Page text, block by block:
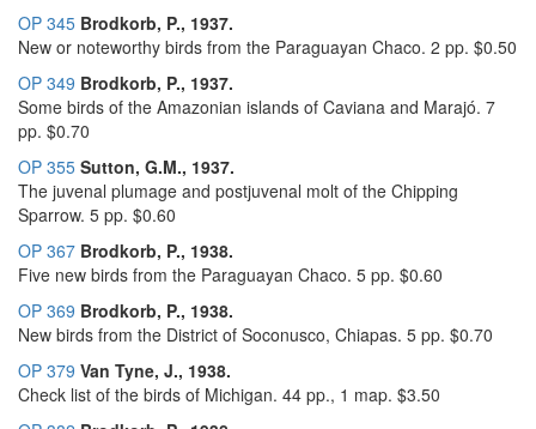
OP 345 Brodkorb, P., 1937.
New or noteworthy birds from the Paraguayan Chaco. 2 pp. $0.50
OP 349 Brodkorb, P., 1937.
Some birds of the Amazonian islands of Caviana and Marajó. 7
pp. $0.70
OP 355 Sutton, G.M., 1937.
The juvenal plumage and postjuvenal molt of the Chipping
Sparrow. 5 pp. $0.60
OP 367 Brodkorb, P., 1938.
Five new birds from the Paraguayan Chaco. 5 pp. $0.60
OP 369 Brodkorb, P., 1938.
New birds from the District of Soconusco, Chiapas. 5 pp. $0.70
OP 379 Van Tyne, J., 1938.
Check list of the birds of Michigan. 44 pp., 1 map. $3.50